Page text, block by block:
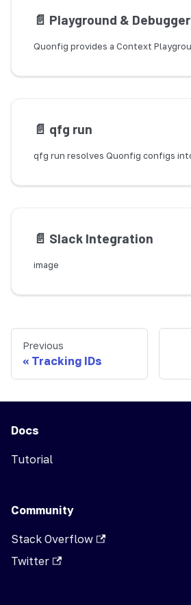
📄️ Playground & Debugger
📄️ qfg run
📄️ Slack Integration
image
Previous
Tracking IDs
Docs
Tutorial
Community
Stack Overflow
Twitter